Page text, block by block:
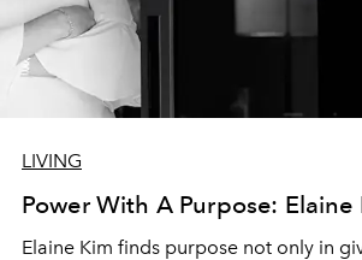
LIVING
Power With A Purpose: Elaine
Elaine Kim finds purpose not only in